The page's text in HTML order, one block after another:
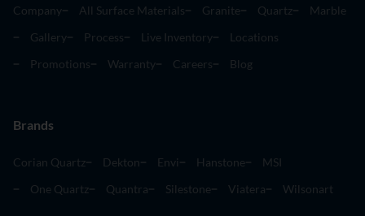
Company All Surface Materials Granite Quartz
Marble
Gallery
Process Live Inventory
Locations
Promotions
Warranty Careers Blog
Brands
Corian Quartz Dekton Envi Hanstone
MSI
One Quartz
Quantra Silestone Viatera Wilsonart